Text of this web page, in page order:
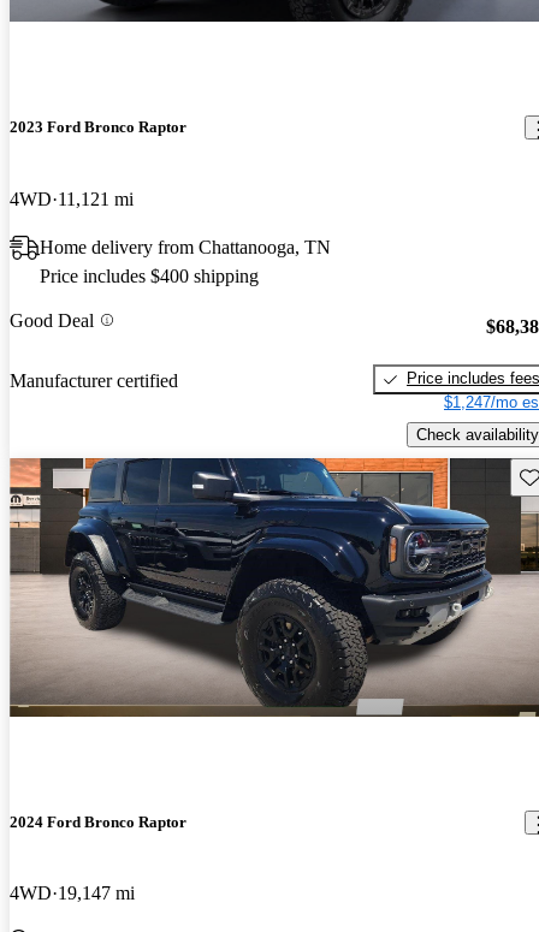
2023 Ford Bronco Raptor
4WD 11,121 mi
Home delivery from Chattanooga, TN
Price includes $400 shipping
Good Deal
Manufacturer certified
Price includes fees
$1,247/mo
Check availability
2024 Ford Bronco Raptor
4WD 19,147 mi